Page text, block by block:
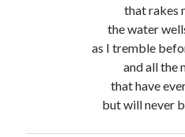
that rakes
the water
as I tremble
and all the
that have
but will never